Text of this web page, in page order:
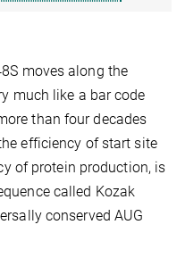
moves along the
much like a bar code
than four decades
efficiency of start site
of protein production, is
called Kozak
conserved AUG